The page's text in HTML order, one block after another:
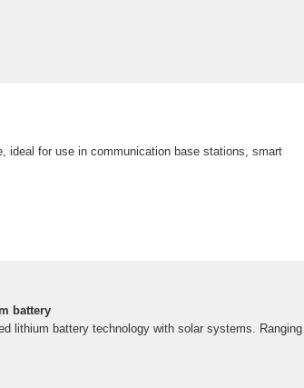
ideal for use in communication base stations, smart
battery
lithium battery technology with solar systems. Ranging